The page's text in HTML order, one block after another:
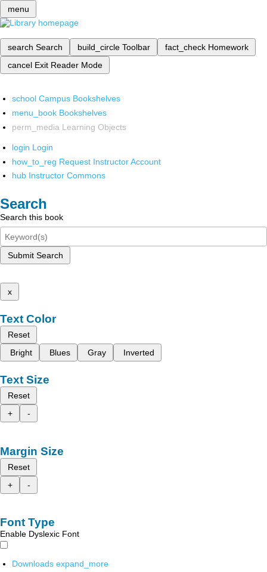
menu
search Search build_circle Toolbar fact_check Homework
cancel Exit Reader Mode
school Campus Bookshelves
menu_book Bookshelves
perm_media Learning Objects
login Login
how_to_reg Request Instructor Account
hub Instructor Commons
Search
Search this book
Submit Search
x
Text Color
Reset
Bright
Blues Gray Inverted
Text Size
Reset
+
-
Margin Size
Reset
+
-
Font Type
Enable Dyslexic Font
Downloads expand_more